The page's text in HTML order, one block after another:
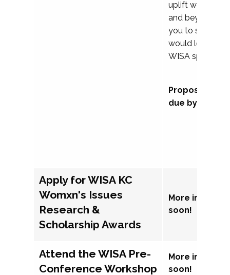
uplift womxn in
and beyond,
you to submit a
would love to
WISA
Proposal
due by
Apply for WISA KC
Womxn's Issues
Research &
Scholarship Awards
More
soon!
Attend the WISA Pre-
Conference Workshop
More
soon!